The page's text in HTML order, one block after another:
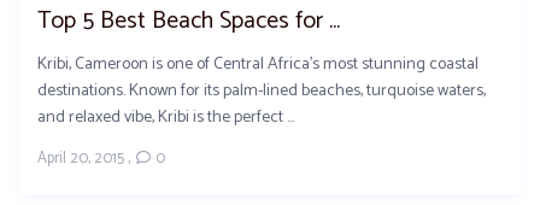
Top 5 Best Beach Spaces for ...
Kribi, Cameroon is one of Central Africa’s most stunning coastal
destinations. Known for its palm-lined beaches, turquoise waters,
and relaxed vibe, Kribi is the perfect ...
April 20, 2015, 0